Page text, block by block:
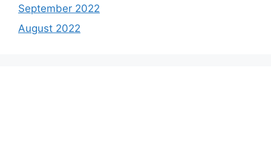
September 2022
August 2022